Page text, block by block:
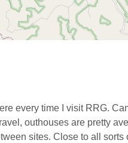
every time I visit RRG.
outhouses are pretty
sites. Close to all